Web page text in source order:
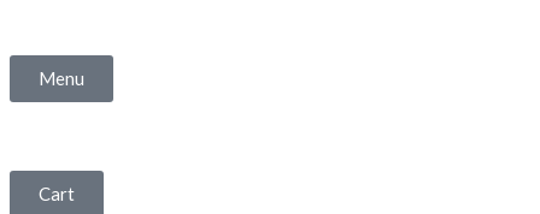
Menu
Cart